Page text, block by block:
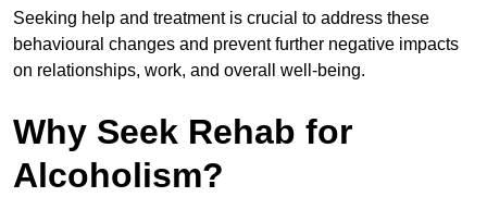
Seeking help and treatment is crucial to address these
behavioural changes and prevent further negative impacts
on relationships, work, and overall well-being.
Why Seek Rehab for
Alcoholism?